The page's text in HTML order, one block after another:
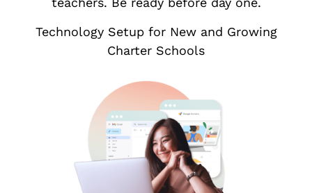
Technology Setup for New and Growing
Charter Schools